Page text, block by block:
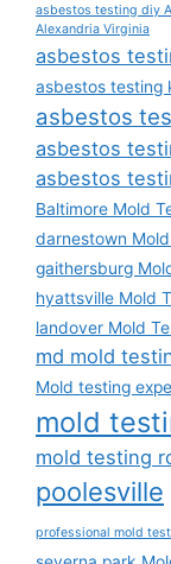
asbestos testing diy
Alexandria Virginia
asbestos
asbestos testing
asbestos
asbestos
asbestos
Baltimore Mold
darnestown
gaithersburg
hyattsville Mold
landover Mold
md mold
Mold testing
mold
mold testing
poolesville
professional mold